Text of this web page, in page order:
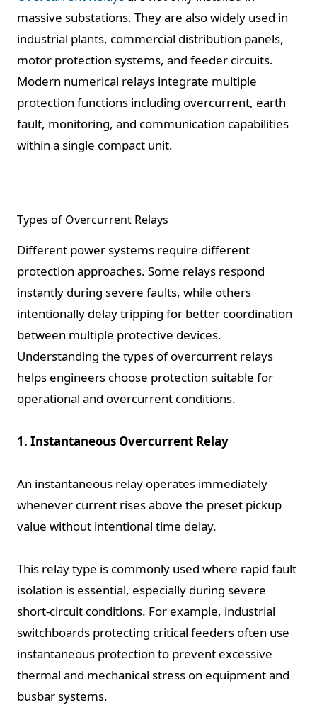
massive substations. They are also widely used in
industrial plants, commercial distribution panels,
motor protection systems, and feeder circuits.
Modern numerical relays integrate multiple
protection functions including overcurrent, earth
fault, monitoring, and communication capabilities
within a single compact unit.
Types of Overcurrent Relays
Different power systems require different
protection approaches. Some relays respond
instantly during severe faults, while others
intentionally delay tripping for better coordination
between multiple protective devices.
Understanding the types of overcurrent relays
helps engineers choose protection suitable for
operational and overcurrent conditions.
1. Instantaneous Overcurrent Relay
An instantaneous relay operates immediately
whenever current rises above the preset pickup
value without intentional time delay.
This relay type is commonly used where rapid fault
isolation is essential, especially during severe
short-circuit conditions. For example, industrial
switchboards protecting critical feeders often use
instantaneous protection to prevent excessive
thermal and mechanical stress on equipment and
busbar systems.